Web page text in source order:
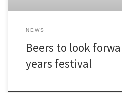
NEWS
Beers to look
years festival